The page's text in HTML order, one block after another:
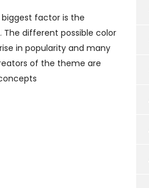
factor is the
different possible color
in popularity and many
of the theme are